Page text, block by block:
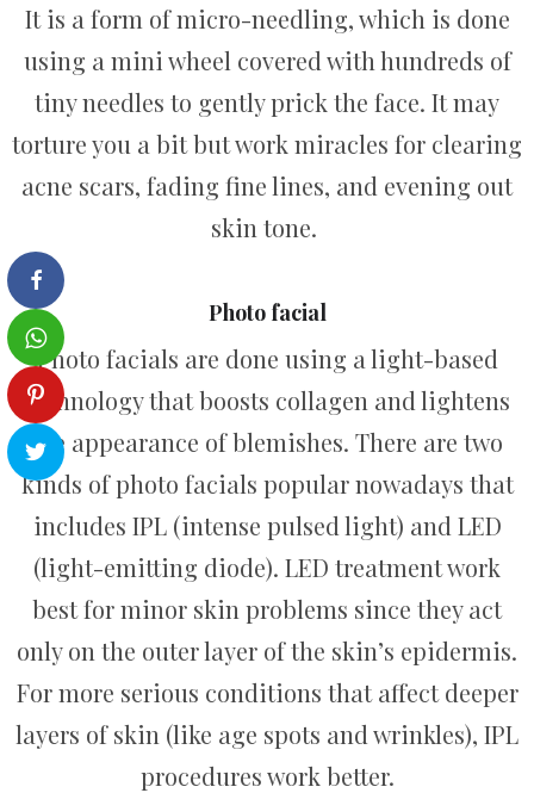
It is a form of micro-needling, which is done
using a mini wheel covered with hundreds of
tiny needles to gently prick the face. It may
torture you a bit but work miracles for clearing
acne scars, fading fine lines, and evening out
skin tone.
Photo facial
Photo facials are done using a light-based
technology that boosts collagen and lightens
the appearance of blemishes. There are two
kinds of photo facials popular nowadays that
includes IPL (intense pulsed light) and LED
(light-emitting diode). LED treatment work
best for minor skin problems since they act
only on the outer layer of the skin’s epidermis.
For more serious conditions that affect deeper
layers of skin (like age spots and wrinkles), IPL
procedures work better.